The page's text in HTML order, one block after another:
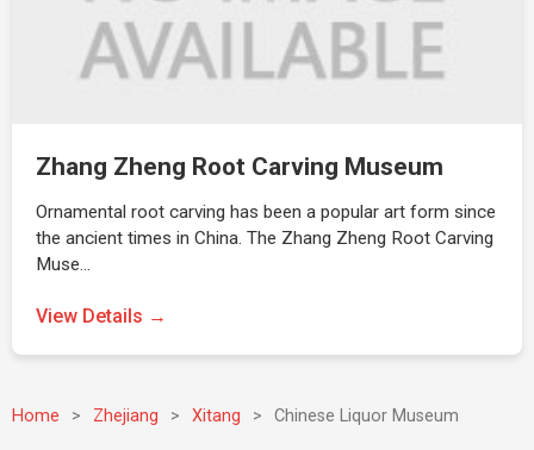
Zhang Zheng Root Carving Museum
Ornamental root carving has been a popular art form since
the ancient times in China. The Zhang Zheng Root Carving
Muse…
View Details →
Home > Zhejiang > Xitang > Chinese Liquor Museum